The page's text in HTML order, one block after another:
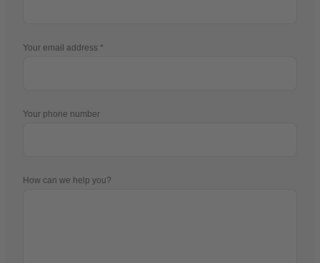
Your email address
Your phone number
How can we help you?